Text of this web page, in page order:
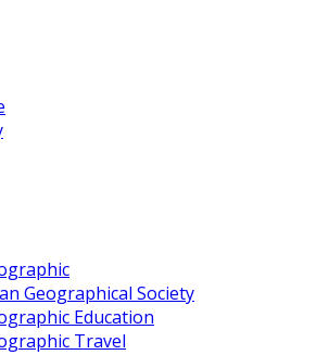
Geographical Society
Education
Travel